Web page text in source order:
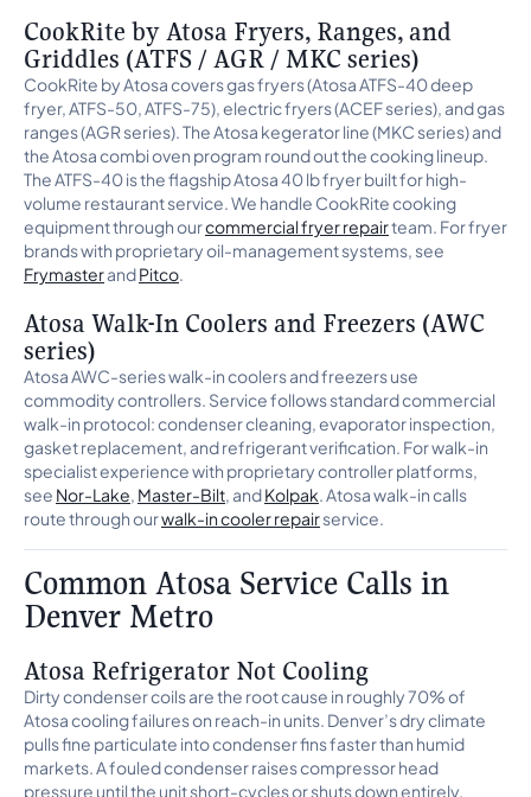
CookRite by Atosa Fryers, Ranges, and
Griddles (ATFS / AGR / MKC series)
CookRite by Atosa covers gas fryers (Atosa ATFS-40 deep
fryer, ATFS-50, ATFS-75), electric fryers (ACEF series), and gas
ranges (AGR series). The Atosa kegerator line (MKC series) and
the Atosa combi oven program round out the cooking lineup.
The ATFS-40 is the flagship Atosa 40 lb fryer built for high-
volume restaurant service. We handle CookRite cooking
equipment through ourcommercial fryer repairteam. For fryer
brands with proprietary oil-management systems, see
FrymasterandPitco.
Atosa Walk-In Coolers and Freezers (AWC
series)
Atosa AWC-series walk-in coolers and freezers use
commodity controllers. Service follows standard commercial
walk-in protocol: condenser cleaning, evaporator inspection,
gasket replacement, and refrigerant verification. For walk-in
specialist experience with proprietary controller platforms,
see Nor-Lake, Master-Bilt, andKolpak. Atosa walk-in calls
route through ourwalk-in cooler repairservice.
Common Atosa Service Calls in
Denver Metro
Atosa Refrigerator Not Cooling
Dirty condenser coils are the root cause in roughly 70% of
Atosa cooling failures on reach-in units. Denver’s dry climate
pulls fine particulate into condenser fins faster than humid
markets. A fouled condenser raises compressor head
pressure until the unit short-cycles or shuts down entirely.